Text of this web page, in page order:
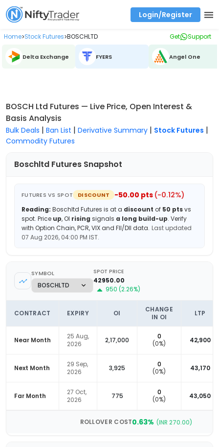
Home>Stock Futures>BOSCHLTD Get Support
Delta Exchange FYERS Angel One
BOSCH Ltd Futures — Live Price, Open Interest &
Basis Analysis
Bulk Deals | Ban List | Derivative Summary | Stock Futures |
Commodity Futures
Boschltd Futures Snapshot
FUTURES VS SPOT DISCOUNT -50.00 pts (-0.12%)
Reading: Boschltd Futures is at a discount of 50 ptsvs
spot. Price up, OI rising signals a long build-up. Verify
with Option Chain, PCR, VIX and FII/DII data. Last updated
07 Aug 2026, 04:00 PM IST.
SYMBOL SPOT PRICE
42950.00
950 (2.26%)
CONTRACT EXPIRY OI
CHANGE
IN OI
LTP
Near Month
25 Aug,
2026
2,17,000
0
(0%) 42,900
Next Month
29 Sep,
2026
3,925
0
(0%) 43,170
Far Month
27 Oct,
2026
775
0
(0%) 43,050
ROLLOVER COST0.63% (INR270.00)
Login/Register